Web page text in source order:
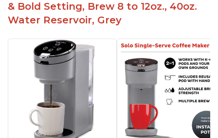
& Bold Setting, Brew 8 to 12oz., 40oz.
Water Reservoir, Grey